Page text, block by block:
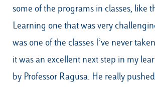
some of the programs in classes, like
Learning one that was very
was one of the classes I’ve never
it was an excellent next step in my
by Professor Ragusa. He really